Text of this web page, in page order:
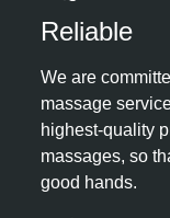
Reliable​
We are
massage
highest-quality
massages, so
good hands.